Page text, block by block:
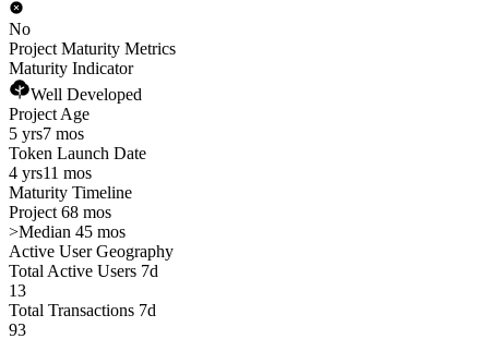
No
Project Maturity Metrics
Maturity Indicator
Well Developed
Project Age
5 yrs7 mos
Token Launch Date
4 yrs11 mos
Maturity Timeline
Project 68 mos
>Median 45 mos
Active User Geography
Total Active Users 7d
13
Total Transactions 7d
93